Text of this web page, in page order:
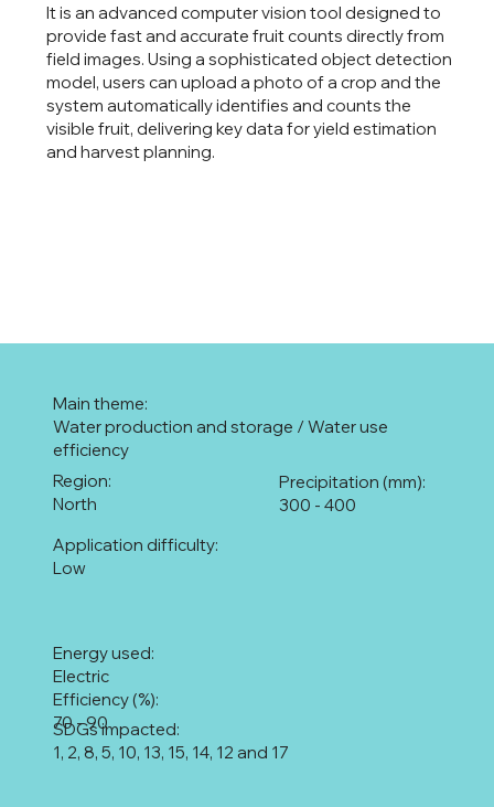
It is an advanced computer vision tool designed to
provide fast and accurate fruit counts directly from
field images. Using a sophisticated object detection
model, users can upload a photo of a crop and the
system automatically identifies and counts the
visible fruit, delivering key data for yield estimation
and harvest planning.
Water production and storage / Water use
efficiency
Main theme:
North
Region:
300 - 400
Precipitation (mm):
Low
Application difficulty:
1, 2, 8, 5, 10, 13, 15, 14, 12 and 17
SDGs impacted:
Electric
Energy used:
70 - 90
Efficiency (%):